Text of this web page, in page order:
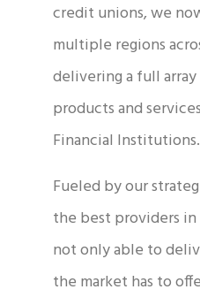
credit unions, we
multiple regions
delivering a full
products and
Financial Institutions.
Fueled by our
the best providers
not only able to
the market has to